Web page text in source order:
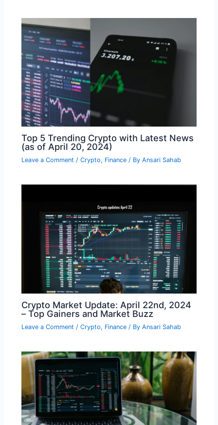
Top 5 Trending Crypto with Latest News
(as of April 20, 2024)
Leave a Comment /Crypto, Finance / ByAnsari Sahab
Crypto Market Update: April 22nd, 2024
– Top Gainers and Market Buzz
Leave a Comment /Crypto, Finance / ByAnsari Sahab